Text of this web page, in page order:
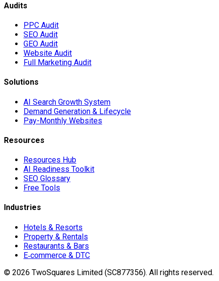
Audits
PPC Audit
SEO Audit
GEO Audit
Website Audit
Full Marketing Audit
Solutions
AI Search Growth System
Demand Generation & Lifecycle
Pay-Monthly Websites
Resources
Resources Hub
AI Readiness Toolkit
SEO Glossary
Free Tools
Industries
Hotels & Resorts
Property & Rentals
Restaurants & Bars
E‑commerce & DTC
© 2026 TwoSquares Limited (SC877356). All rights reserved.